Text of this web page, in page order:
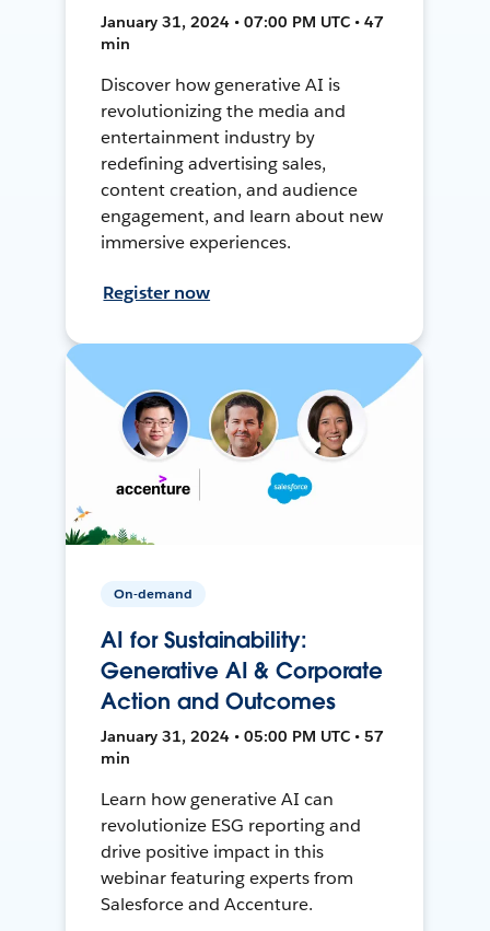
January 31, 2024 • 07:00 PM UTC • 47
min
Discover how generative AI is
revolutionizing the media and
entertainment industry by
redefining advertising sales,
content creation, and audience
engagement, and learn about new
immersive experiences.
Register now
On-demand
AI for Sustainability:
Generative AI & Corporate
Action and Outcomes
January 31, 2024 • 05:00 PM UTC • 57
min
Learn how generative AI can
revolutionize ESG reporting and
drive positive impact in this
webinar featuring experts from
Salesforce and Accenture.